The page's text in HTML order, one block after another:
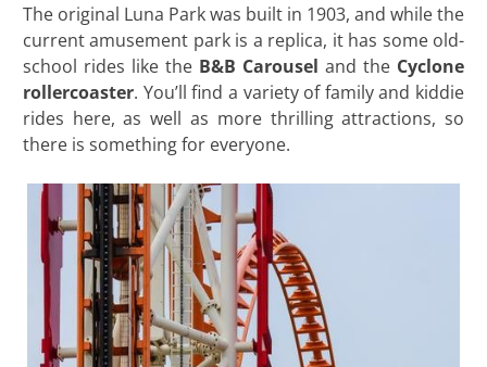
The original Luna Park was built in 1903, and while the
current amusement park is a replica, it has some old-
school rides like the B&B Carousel and the Cyclone
rollercoaster. You’ll find a variety of family and kiddie
rides here, as well as more thrilling attractions, so
there is something for everyone.